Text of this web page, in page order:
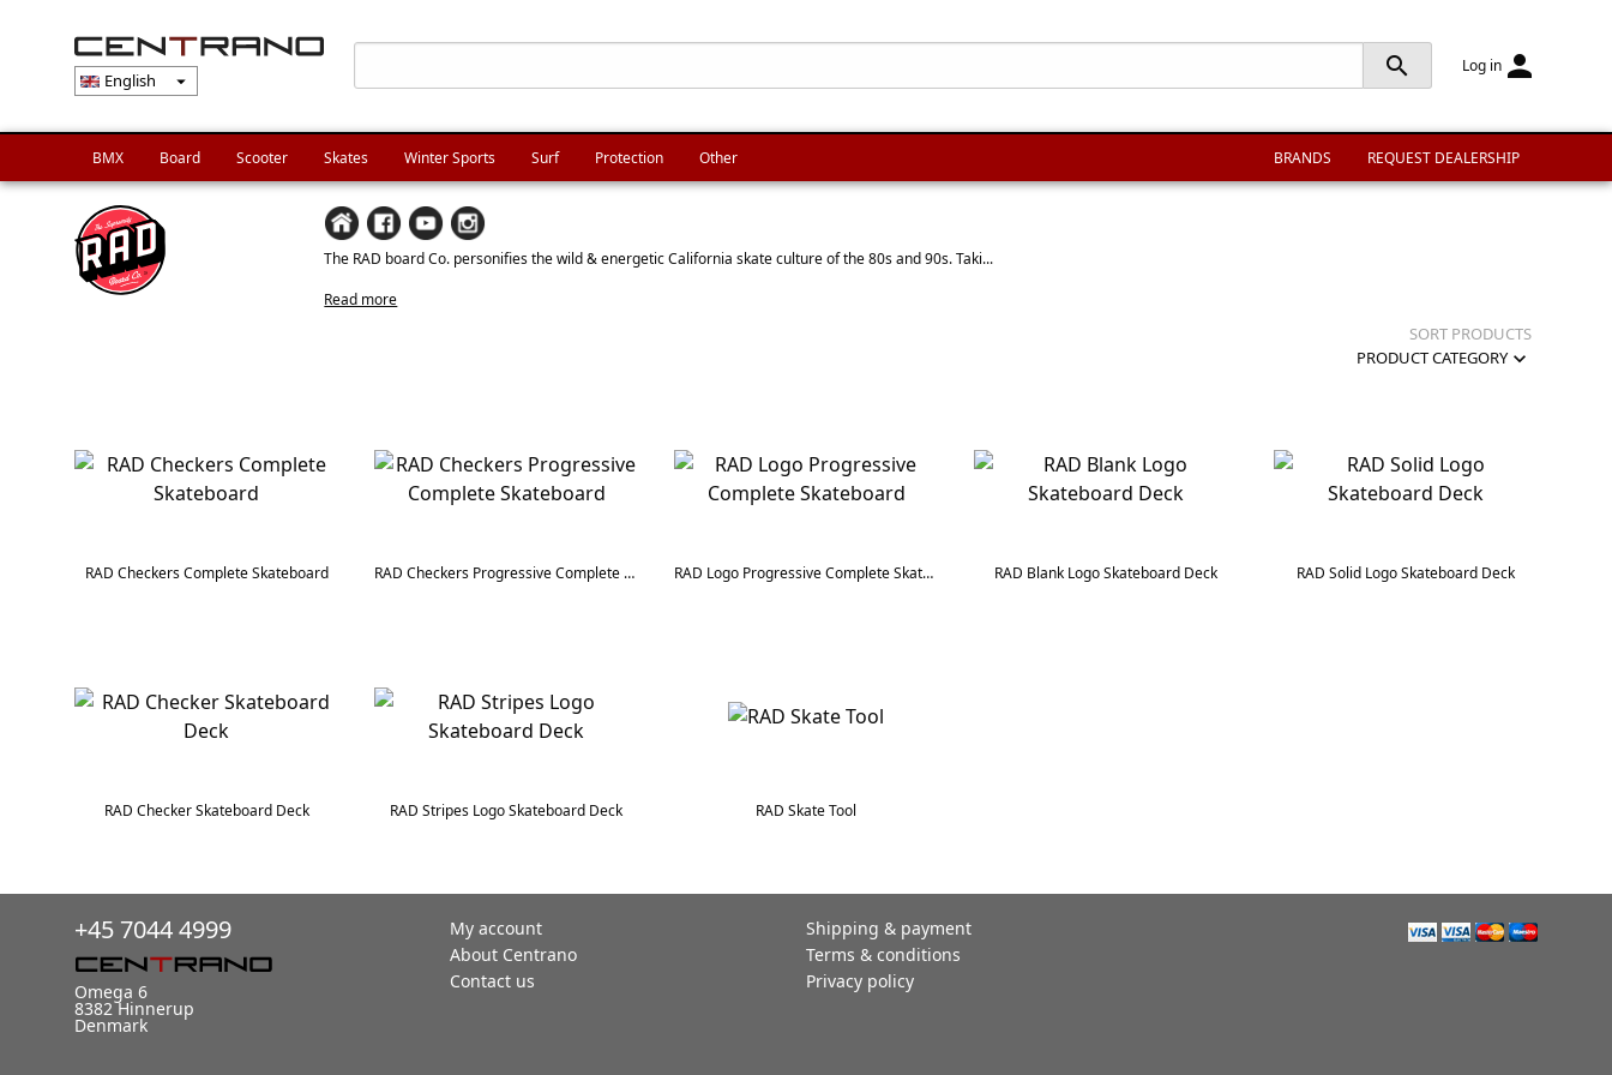
English arrow_drop_down
search Log in person
BMX Board Scooter Skates Winter Sports Surf Protection Other BRANDS REQUEST DEALERSHIP
The RAD board Co. personifies the wild & energetic California skate culture of the 80s and 90s. Taki...
Read more
SORT PRODUCTS
PRODUCT CATEGORYexpand_more
RAD Checkers Complete Skateboard RAD Checkers Progressive Complete Skateboard RAD Logo Progressive Complete Skateboard RAD Blank Logo Skateboard Deck RAD Solid Logo Skateboard Deck
RAD Checker Skateboard Deck RAD Stripes Logo Skateboard Deck RAD Skate Tool
+45 7044 4999
Omega 6
8382 Hinnerup
Denmark
My account
About Centrano
Contact us
Shipping & payment
Terms & conditions
Privacy policy